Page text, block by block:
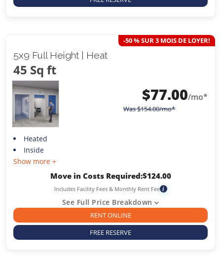
5x9 Full Height | Heat
45 Sq ft
-50 % SUR 3 MOIS DE LOYER!
$77.00/mo*
Was$154.00/mo*
Heated
Inside
Show more +
Move in Costs Required:$124.00
Includes Facility Fees & Monthly Rent Fee i
See Full Price Breakdown
RENT ONLINE
FREE RESERVE